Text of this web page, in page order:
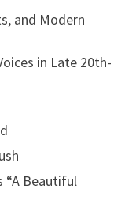
and Modern
in Late 20th-
“A Beautiful